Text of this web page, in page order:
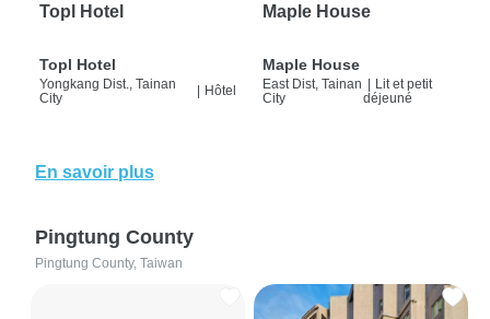
Topl Hotel
Topl Hotel
Yongkang Dist., Tainan
City
Hôtel
Maple House
Maple House
East Dist, Tainan
City
| Lit et petit
déjeuné
En savoir plus
Pingtung County
Pingtung County, Taiwan